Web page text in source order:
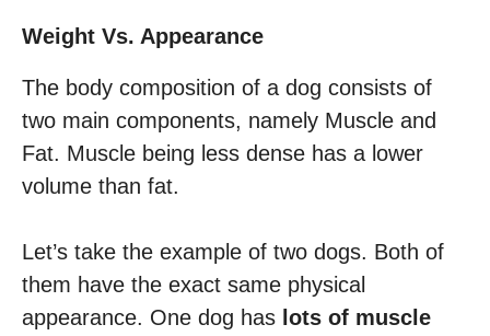
Weight Vs. Appearance
The body composition of a dog consists of
two main components, namely Muscle and
Fat. Muscle being less dense has a lower
volume than fat.
Let’s take the example of two dogs. Both of
them have the exact same physical
appearance. One dog has lots of muscle